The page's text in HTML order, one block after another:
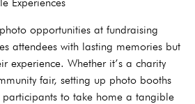
opportunities at fundraising
attendees with lasting memories but
experience. Whether it’s a charity
fair, setting up photo booths
to take home a tangible